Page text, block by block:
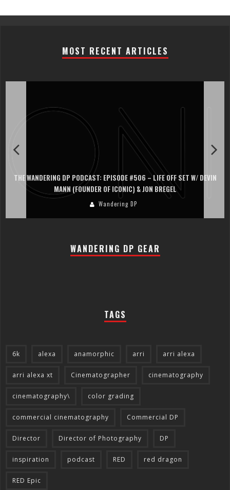
MOST RECENT ARTICLES
THE WANDERING DP PODCAST: EPISODE #506 – LIFE OFF SET W/ DEVIN
MANN (FOUNDER OF ICONIC) & JON BREGEL
Wandering DP
WANDERING DP GEAR
TAGS
6k alexa anamorphic arri arri alexa
arri alexa xt Cinematographer cinematography
cinematography\ color grading
commercial cinematography Commercial DP
Director Director of Photography DP
inspiration podcast RED red dragon
RED Epic